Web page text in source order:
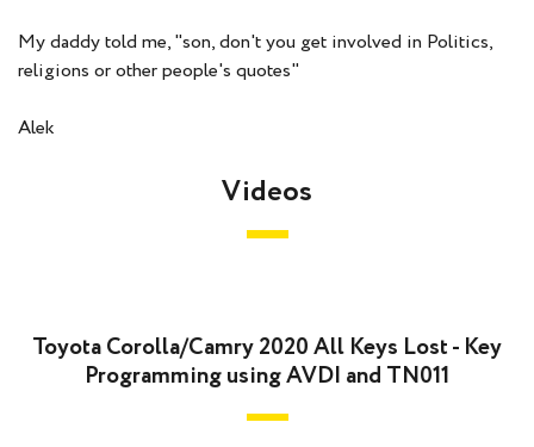
My daddy told me,"son, don't you get involved in Politics,
religions or other people's quotes"
Alek
Videos
Toyota Corolla/Camry 2020 All Keys Lost - Key
Programming using AVDI and TN011